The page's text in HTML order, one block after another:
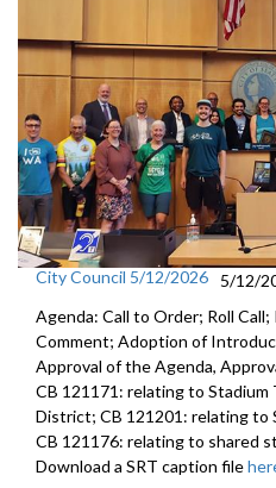
City Council 5/12/2026
5/12/
Agenda: Call to Order; Roll
Comment; Adoption of
Approval of the Agenda,
CB 121171: relating to
District; CB 121201: relating to
CB 121176: relating to shared
Download a SRT caption file